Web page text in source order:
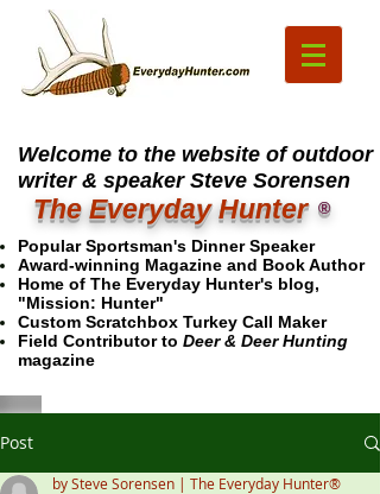
Welcome to the website of outdoor
writer & speaker Steve Sorensen
The Everyday Hunter ®
Popular Sportsman's Dinner Speaker
Award-winning Magazine and Book Author
Home of The Everyday Hunter's blog,
"Mission: Hunter"
Custom Scratchbox Turkey Call Maker
Field Contributor to Deer & Deer Hunting
magazine
Post
by Steve Sorensen | The Everyday Hunter®